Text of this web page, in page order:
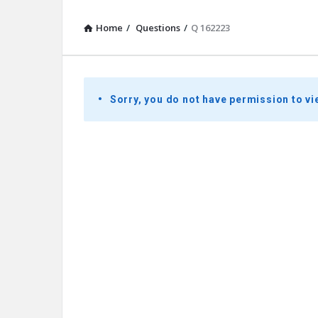
Home / Questions / Q 162223
Presidential
Youth
Sorry, you do not have permission to